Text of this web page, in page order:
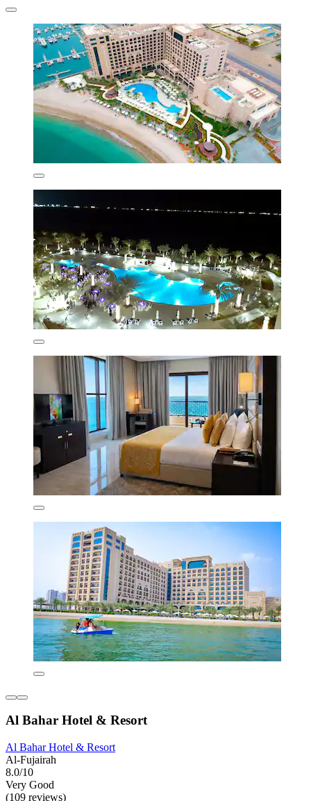
Al Bahar Hotel & Resort
Al Bahar Hotel & Resort
Al-Fujairah
8.0/10
Very Good
(109 reviews)